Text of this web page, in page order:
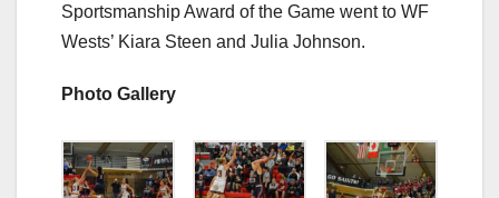
Sportsmanship Award of the Game went to WF
Wests’ Kiara Steen and Julia Johnson.
Photo Gallery